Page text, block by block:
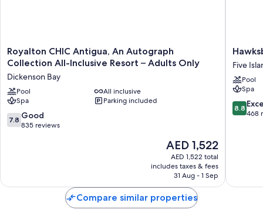
Royalton
CHIC
An
Autograph
Collection
All-
Inclusive
Bay
Royalton CHIC Antigua, An Autograph
Collection All-Inclusive Resort – Adults Only
Dickenson Bay
Pool
All inclusive
Spa
Parking included
7.8
out
7.8 Good
835 reviews
The
price
is
AED 1,522
AED 1,522
AED 1,522 total
includes taxes & fees
31 Aug - 1 Sep
Resort
Antigua
Five
Islands
Village
Five
Pool
Spa
8.8
out
8.8
468
Compare similar properties